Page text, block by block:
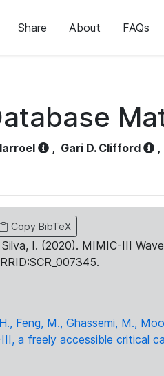
Share About FAQs
, Gari D. Clifford ,
Copy BibTeX
I. (2020). MIMIC-III
Feng, M., Ghassemi, M.,
a freely accessible critical